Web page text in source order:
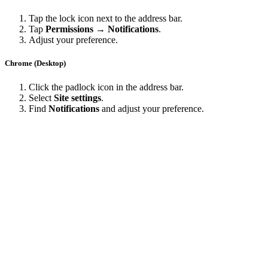
Tap the lock icon next to the address bar.
Tap Permissions → Notifications.
Adjust your preference.
Chrome (Desktop)
Click the padlock icon in the address bar.
Select Site settings.
Find Notifications and adjust your preference.